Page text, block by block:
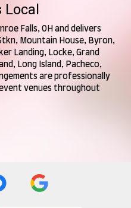
Falls, OH and delivers
, Mountain House, Byron,
Landing , Locke, Grand
, Long Island , Pacheco,
are professionally
venues throughout